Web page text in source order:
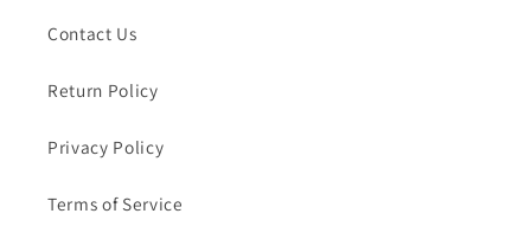
Contact Us
Return Policy
Privacy Policy
Terms of Service